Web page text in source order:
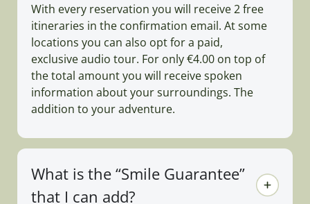
With every reservation you will receive 2 free
itineraries in the confirmation email. At some
locations you can also opt for a paid,
exclusive audio tour. For only €4.00 on top of
the total amount you will receive spoken
information about your surroundings. The
addition to your adventure.
What is the “Smile Guarantee”
that I can add?